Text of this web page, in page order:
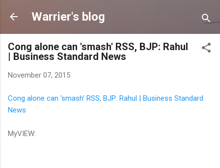
Skip to main content
Warrier's blog
Cong alone can 'smash' RSS, BJP: Rahul
| Business Standard News
November 07, 2015
Cong alone can 'smash' RSS, BJP: Rahul | Business Standard
News
MyVIEW: